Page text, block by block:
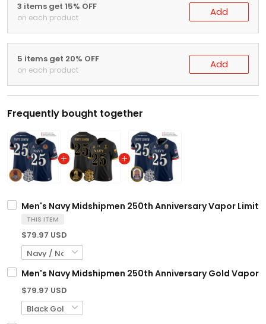
3 items get 15% OFF
on each product Add
5 items get 20% OFF
on each product Add
Frequently bought together
Men's Navy Midshipmen 250th Anniversary Vapor
THIS ITEM
$79.97 USD
Men's Navy Midshipmen 250th Anniversary Gold Vapor
$79.97 USD